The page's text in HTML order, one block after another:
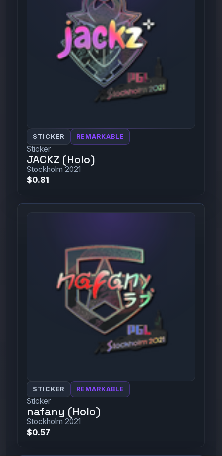
STICKER REMARKABLE
Sticker
JACKZ (Holo)
Stockholm 2021
$0.81
STICKER REMARKABLE
Sticker
nafany (Holo)
Stockholm 2021
$0.57